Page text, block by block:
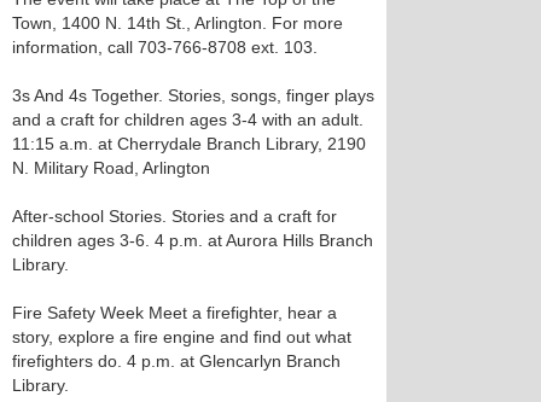
Town, 1400 N. 14th St., Arlington. For more
information, call 703-766-8708 ext. 103.
3s And 4s Together. Stories, songs, finger plays
and a craft for children ages 3-4 with an adult.
11:15 a.m. at Cherrydale Branch Library, 2190
N. Military Road, Arlington
After-school Stories. Stories and a craft for
children ages 3-6. 4 p.m. at Aurora Hills Branch
Library.
Fire Safety Week Meet a firefighter, hear a
story, explore a fire engine and find out what
firefighters do. 4 p.m. at Glencarlyn Branch
Library.